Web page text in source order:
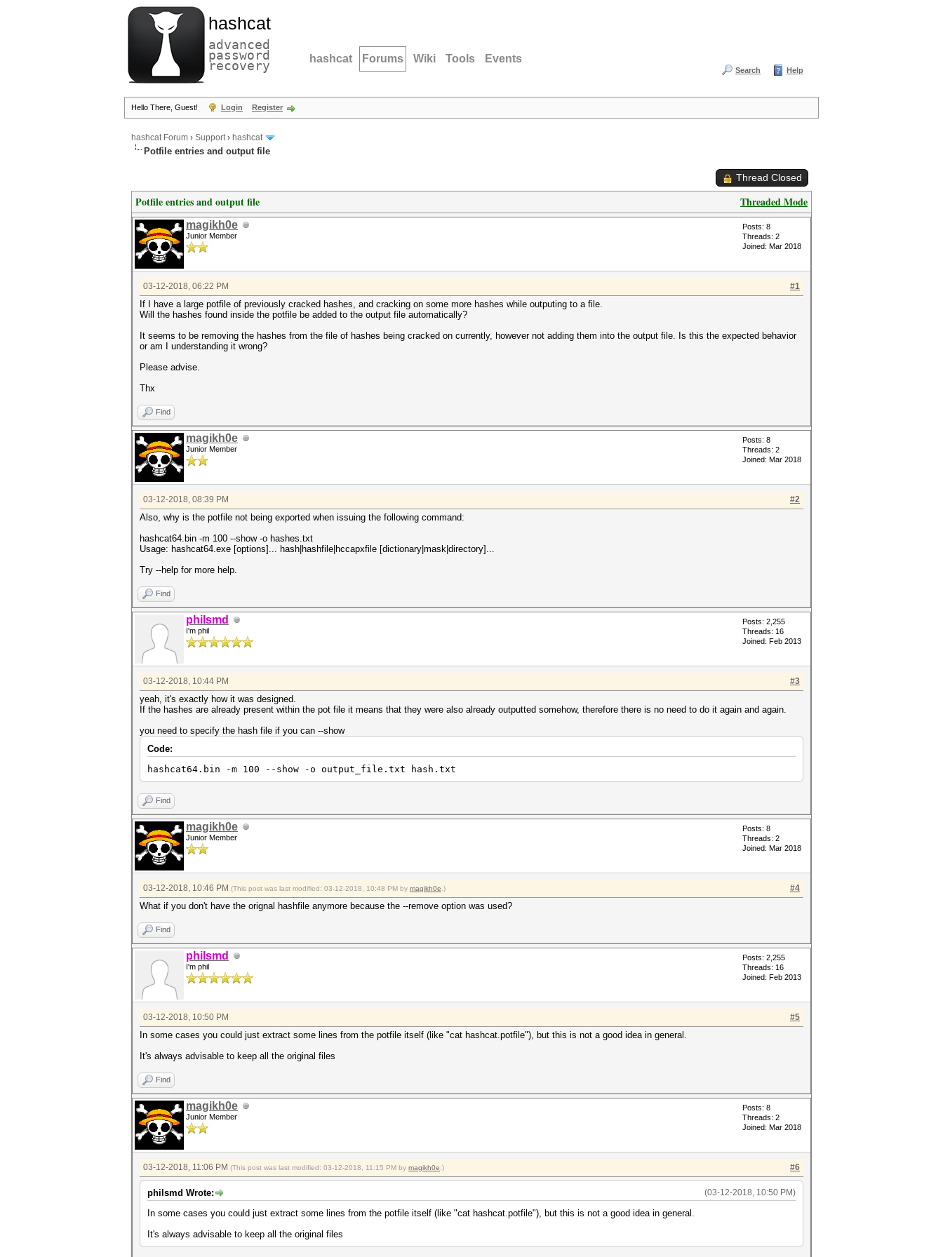
hashcat
advanced
password
recovery hashcat Forums Wiki Tools Events
Search Help
Hello There, Guest! Login Register
hashcat Forum › Support› hashcat
Potfile entries and output file
Thread Closed
Threaded Mode
Potfile entries and output file
magikh0e
Junior Member
Posts: 8
Threads: 2
Joined: Mar 2018
#1
03-12-2018, 06:22 PM
If I have a large potfile of previously cracked hashes, and cracking on some more hashes while outputing to a file.
Will the hashes found inside the potfile be added to the output file automatically?
It seems to be removing the hashes from the file of hashes being cracked on currently, however not adding them into the output file. Is this the expected behavior
or am I understanding it wrong?
Please advise.
Thx
Find
magikh0e
Junior Member
Posts: 8
Threads: 2
Joined: Mar 2018
#2
03-12-2018, 08:39 PM
Also, why is the potfile not being exported when issuing the following command:
hashcat64.bin -m 100 --show -o hashes.txt
Usage: hashcat64.exe [options]... hash|hashfile|hccapxfile [dictionary|mask|directory]...
Try --help for more help.
Find
philsmd
I'm phil
Posts: 2,255
Threads: 16
Joined: Feb 2013
#3
03-12-2018, 10:44 PM
yeah, it's exactly how it was designed.
If the hashes are already present within the pot file it means that they were also already outputted somehow, therefore there is no need to do it again and again.
you need to specify the hash file if you can --show
Code:
hashcat64.bin -m 100 --show -o output_file.txt hash.txt
Find
magikh0e
Junior Member
Posts: 8
Threads: 2
Joined: Mar 2018
#4
03-12-2018, 10:46 PM (This post was last modified: 03-12-2018, 10:48 PM by magikh0e .)
What if you don't have the orignal hashfile anymore because the --remove option was used?
Find
philsmd
I'm phil
Posts: 2,255
Threads: 16
Joined: Feb 2013
#5
03-12-2018, 10:50 PM
In some cases you could just extract some lines from the potfile itself (like "cat hashcat.potfile"), but this is not a good idea in general.
It's always advisable to keep all the original files
Find
magikh0e
Junior Member
Posts: 8
Threads: 2
Joined: Mar 2018
#6
03-12-2018, 11:06 PM (This post was last modified: 03-12-2018, 11:15 PM by magikh0e .)
(03-12-2018, 10:50 PM)
philsmd Wrote:
In some cases you could just extract some lines from the potfile itself (like "cat hashcat.potfile"), but this is not a good idea in general.
It's always advisable to keep all the original files